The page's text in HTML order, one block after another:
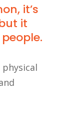
it’s
it
physical